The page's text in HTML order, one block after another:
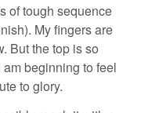
of tough sequence
My fingers are
But the top is so
beginning to feel
to glory.